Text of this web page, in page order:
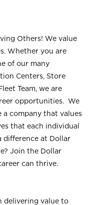
Others! We value
Whether you are
of our many
Centers, Store
Team, we are
opportunities. We
a company that values
that each individual
difference at Dollar
Join the Dollar
can thrive.
delivering value to